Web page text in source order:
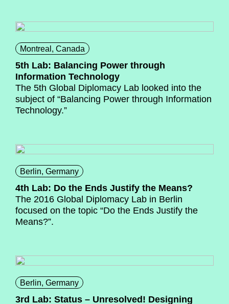
Montreal, Canada
5th Lab: Balancing Power through
Information Technology
The 5th Global Diplomacy Lab looked into the
subject of “Balancing Power through Information
Technology.”
Berlin, Germany
4th Lab: Do the Ends Justify the Means?
The 2016 Global Diplomacy Lab in Berlin
focused on the topic “Do the Ends Justify the
Means?”.
Berlin, Germany
3rd Lab: Status – Unresolved! Designing